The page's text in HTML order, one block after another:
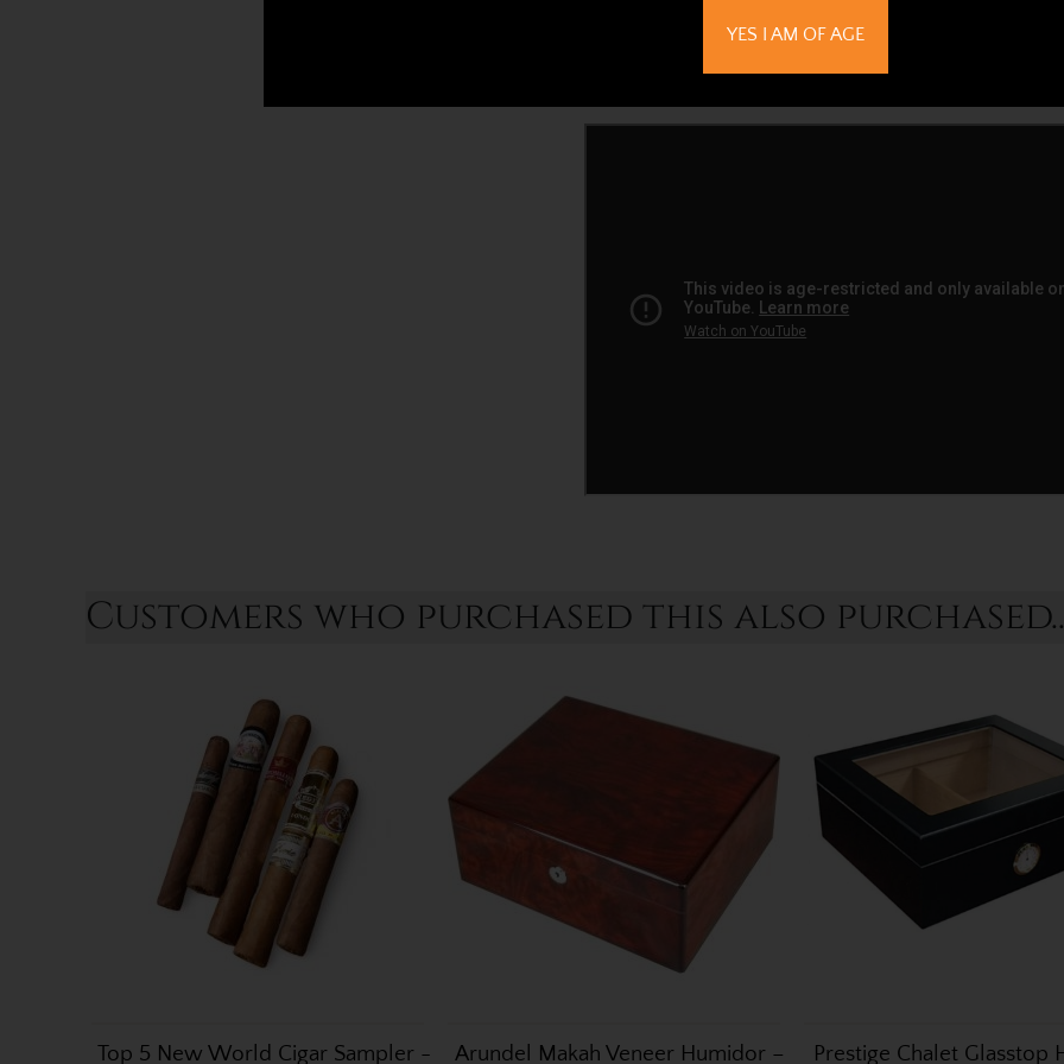
All Boveda are accurate to +/- 1% of the RH printed on
in an airtight environment.
Customers who purchased this also
Top 5 New World Cigar Sampler -
Arundel Makah Veneer Humidor –
Prestige Chalet Glasstop
YES I AM OF AGE